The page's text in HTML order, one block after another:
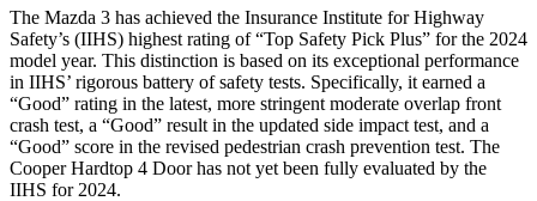
The Mazda 3 has achieved the Insurance Institute for Highway
Safety’s (IIHS) highest rating of “Top Safety Pick Plus” for the 2024
model year. This distinction is based on its exceptional performance
in IIHS’ rigorous battery of safety tests. Specifically, it earned a
“Good” rating in the latest, more stringent moderate overlap front
crash test, a “Good” result in the updated side impact test, and a
“Good” score in the revised pedestrian crash prevention test. The
Cooper Hardtop 4 Door has not yet been fully evaluated by the
IIHS for 2024.